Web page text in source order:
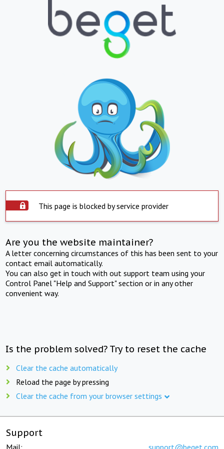
This page is blocked by service provider
Are you the website maintainer?
A letter concerning circumstances of this has been sent to your
contact email automatically.
You can also get in touch with out support team using your
Control Panel "Help and Support" section or in any other
convenient way.
Is the problem solved? Try to reset the cache
Clear the cache automatically
Reload the page by pressing
Clear the cache from your browser settings
Support
Mail: support@beget.com